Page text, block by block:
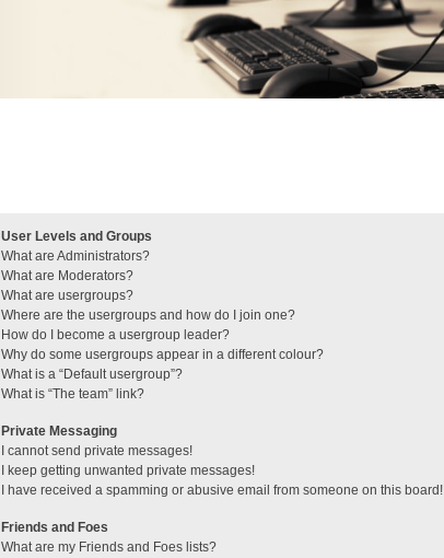
User Levels and Groups
What are Administrators?
What are Moderators?
What are usergroups?
Where are the usergroups and how do I join one?
How do I become a usergroup leader?
Why do some usergroups appear in a different colour?
What is a “Default usergroup”?
What is “The team” link?
Private Messaging
I cannot send private messages!
I keep getting unwanted private messages!
I have received a spamming or abusive email from someone on this board!
Friends and Foes
What are my Friends and Foes lists?